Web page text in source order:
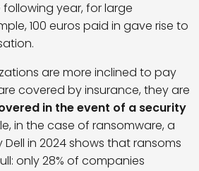
year, for large
100 euros paid in gave rise to
are more inclined to pay
covered by insurance, they are
in the event of a security
in the case of ransomware, a
in 2024 shows that ransoms
only 28% of companies